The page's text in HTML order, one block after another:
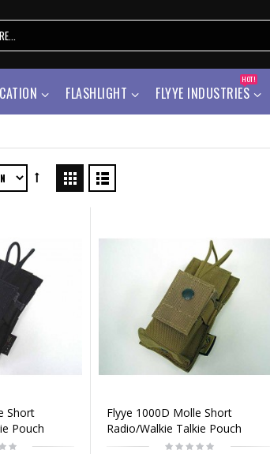
FLASHLIGHT FLYYE INDUSTRIES
HOT!
Short
Pouch
Flyye 1000D Molle Short
Radio/Walkie Talkie Pouch
Coyote Brown